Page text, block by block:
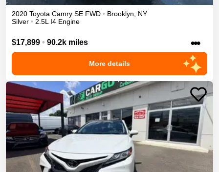
2020 Toyota Camry SE FWD • Brooklyn
NY
Silver • 2.5L I4 Engine
$17,899 • 90.2k miles •••
More details